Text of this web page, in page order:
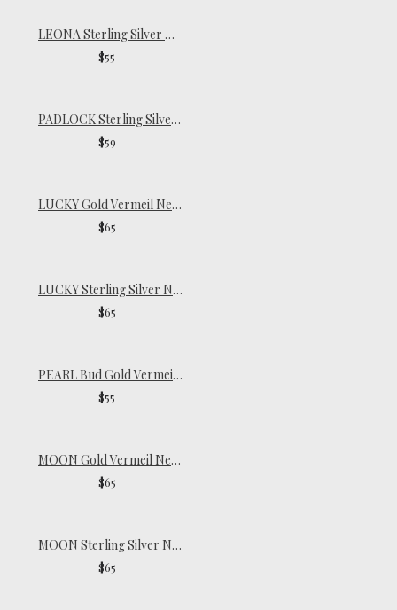
LEONA Sterling Silver Necklace
$55
PADLOCK Sterling Silver Necklace
$59
LUCKY Gold Vermeil Necklace
$65
LUCKY Sterling Silver Necklace
$65
PEARL Bud Gold Vermeil Necklace
$55
MOON Gold Vermeil Necklace
$65
MOON Sterling Silver Necklace
$65